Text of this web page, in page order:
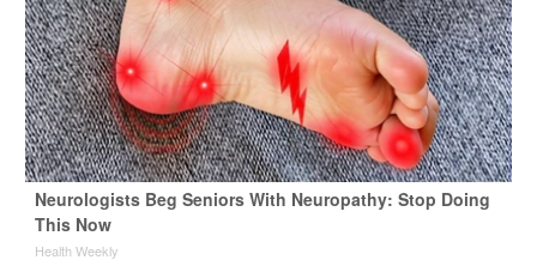
Neurologists Beg Seniors With Neuropathy: Stop Doing
This Now
Health Weekly